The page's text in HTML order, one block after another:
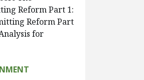
Reform Part 1:
Reform Part
for